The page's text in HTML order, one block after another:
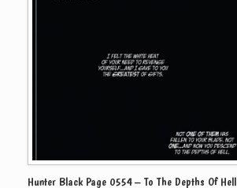
Hunter Black Page 0554 – To The Depths Of Hell